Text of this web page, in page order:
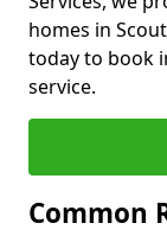
homes in
today to book
service.
Common